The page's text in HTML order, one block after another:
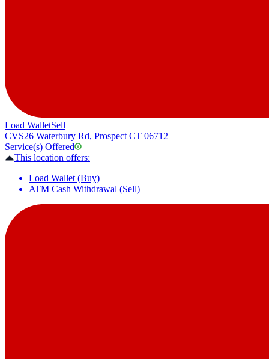
Load WalletSell
CVS26 Waterbury Rd, Prospect CT 06712
Service(s) Offered
This location offers:
Load Wallet (Buy)
ATM Cash Withdrawal (Sell)